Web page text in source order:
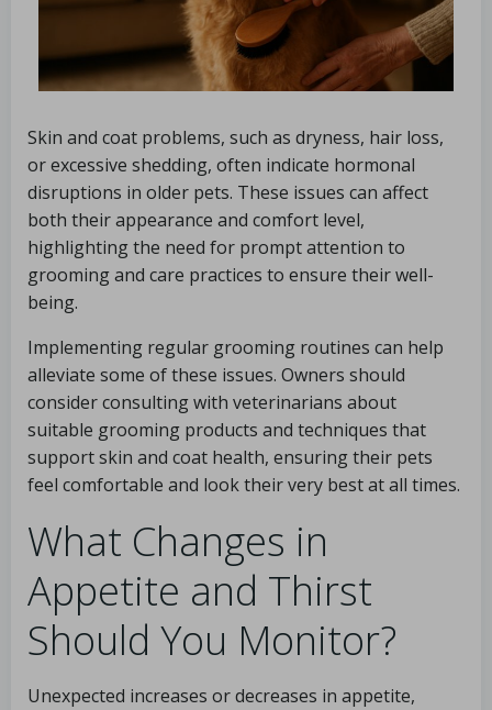
Skin and coat problems, such as dryness, hair loss,
or excessive shedding, often indicate hormonal
disruptions in older pets. These issues can affect
both their appearance and comfort level,
highlighting the need for prompt attention to
grooming and care practices to ensure their well-
being.
Implementing regular grooming routines can help
alleviate some of these issues. Owners should
consider consulting with veterinarians about
suitable grooming products and techniques that
support skin and coat health, ensuring their pets
feel comfortable and look their very best at all times.
What Changes in
Appetite and Thirst
Should You Monitor?
Unexpected increases or decreases in appetite,